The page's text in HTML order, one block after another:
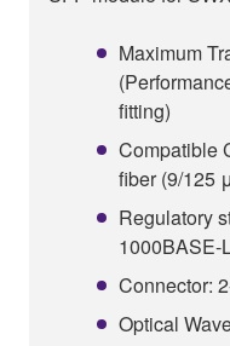
Maximum
fitting)
Compatible
fiber (9/125
Regulatory
1000BASE-
Connector:
Optical